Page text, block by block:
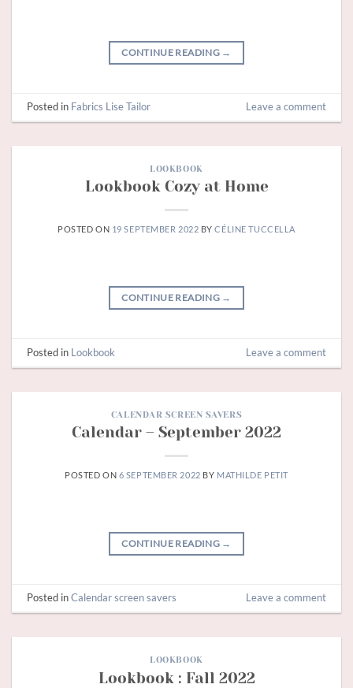
CONTINUE READING →
Posted in Fabrics Lise Tailor Leave a comment
LOOKBOOK
Lookbook Cozy at Home
POSTED ON 19 SEPTEMBER 2022 BYCÉLINE TUCCELLA
CONTINUE READING →
Posted in Lookbook Leave a comment
CALENDAR SCREEN SAVERS
Calendar – September 2022
POSTED ON 6 SEPTEMBER 2022 BY MATHILDE PETIT
CONTINUE READING →
Posted inCalendar screen savers Leave a comment
LOOKBOOK
Lookbook : Fall 2022